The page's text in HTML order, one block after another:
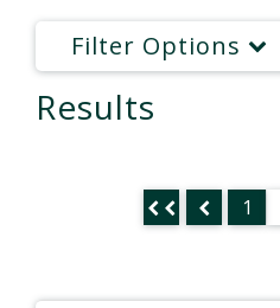
Filter Options
Results
1